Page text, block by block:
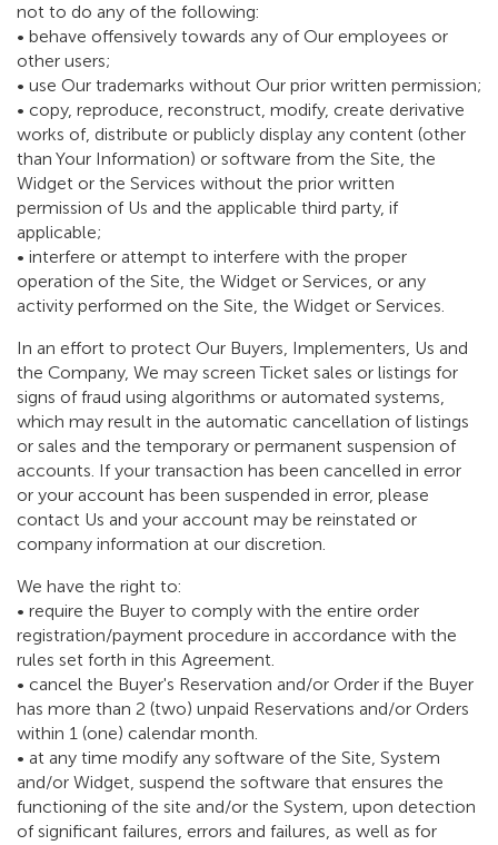
not to do any of the following:
• behave offensively towards any of Our employees or
other users;
• use Our trademarks without Our prior written permission;
• copy, reproduce, reconstruct, modify, create derivative
works of, distribute or publicly display any content (other
than Your Information) or software from the Site, the
Widget or the Services without the prior written
permission of Us and the applicable third party, if
applicable;
• interfere or attempt to interfere with the proper
operation of the Site, the Widget or Services, or any
activity performed on the Site, the Widget or Services.
In an effort to protect Our Buyers, Implementers, Us and
the Company, We may screen Ticket sales or listings for
signs of fraud using algorithms or automated systems,
which may result in the automatic cancellation of listings
or sales and the temporary or permanent suspension of
accounts. If your transaction has been cancelled in error
or your account has been suspended in error, please
contact Us and your account may be reinstated or
company information at our discretion.
We have the right to:
• require the Buyer to comply with the entire order
registration/payment procedure in accordance with the
rules set forth in this Agreement.
• cancel the Buyer's Reservation and/or Order if the Buyer
has more than 2 (two) unpaid Reservations and/or Orders
within 1 (one) calendar month.
• at any time modify any software of the Site, System
and/or Widget, suspend the software that ensures the
functioning of the site and/or the System, upon detection
of significant failures, errors and failures, as well as for